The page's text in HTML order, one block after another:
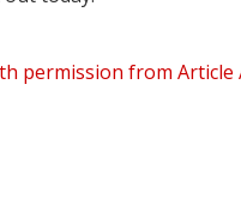
permission from